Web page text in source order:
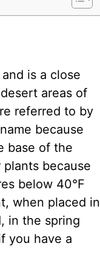
and is a close
areas of
referred to by
because
base of the
because
below 40°F
when placed in
in the spring
you have a